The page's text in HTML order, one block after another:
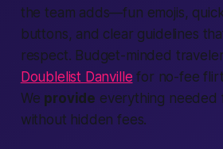
the team adds—fun emojis,
buttons, and clear guidelines
respect. Budget-minded
Doublelist Danville for no-fee
We provide everything needed
without hidden fees.